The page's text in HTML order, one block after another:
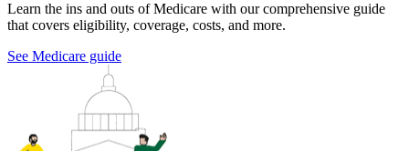
Learn the ins and outs of Medicare with our comprehensive guide
that covers eligibility, coverage, costs, and more.
See Medicare guide